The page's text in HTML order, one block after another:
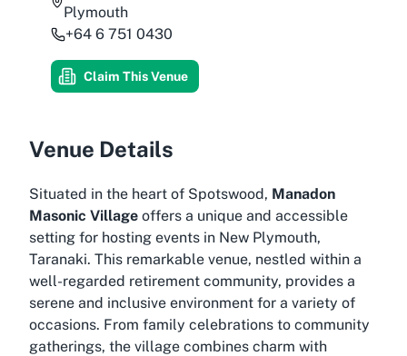
Plymouth
+64 6 751 0430
Claim This Venue
Venue Details
Situated in the heart of Spotswood, Manadon
Masonic Village offers a unique and accessible
setting for hosting events in New Plymouth,
Taranaki. This remarkable venue, nestled within a
well-regarded retirement community, provides a
serene and inclusive environment for a variety of
occasions. From family celebrations to community
gatherings, the village combines charm with